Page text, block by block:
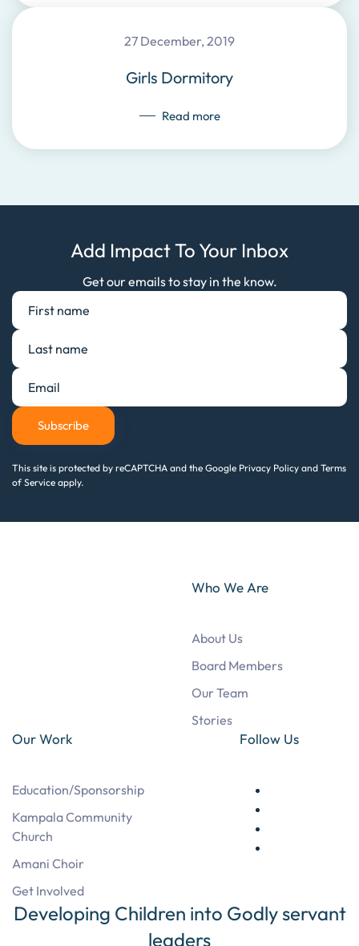
27 December, 2019
Girls Dormitory
Read more
Add Impact To Your Inbox
Get our emails to stay in the know.
Subscribe
This site is protected by reCAPTCHA and the Google Privacy Policy and Terms
of Service apply.
Who We Are
About Us
Board Members
Our Team
Stories
Our Work
Education/Sponsorship
Kampala Community
Church
Amani Choir
Get Involved
Follow Us
Developing Children into Godly servant
leaders